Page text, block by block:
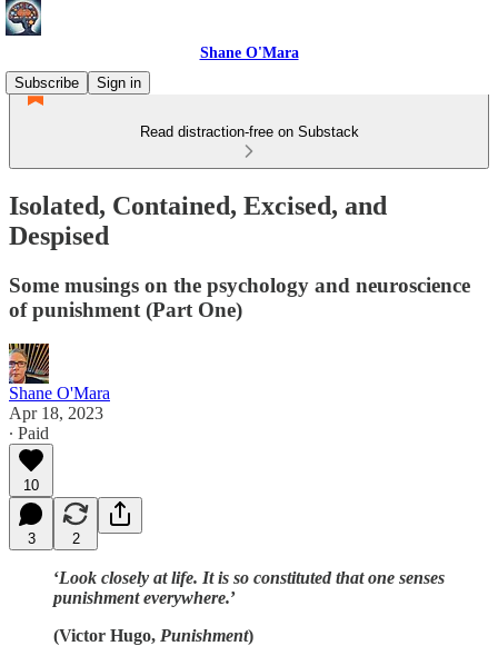
Shane O'Mara
Subscribe
Sign in
Read distraction-free on Substack
Isolated, Contained, Excised, and
Despised
Some musings on the psychology and neuroscience
of punishment (Part One)
Shane O'Mara
Apr 18, 2023
∙ Paid
10
3 2
‘Look closely at life. It is so constituted that one senses
punishment everywhere.’
(Victor Hugo, Punishment)